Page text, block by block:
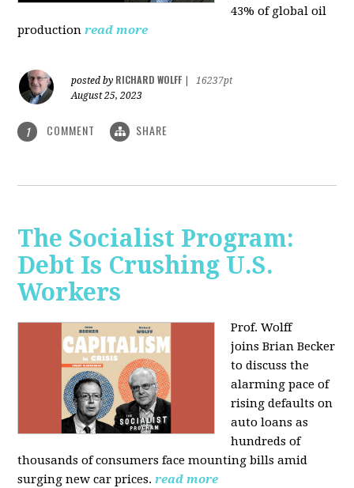
43% of global oil
production read more
posted by RICHARD WOLFF
16237pt
August 25, 2023
1 COMMENT SHARE
The Socialist Program:
Debt Is Crushing U.S.
Workers
Prof. Wolff
joins Brian Becker
to discuss the
alarming pace of
rising defaults on
auto loans as
hundreds of
thousands of consumers face mounting bills amid
surging new car prices. read more